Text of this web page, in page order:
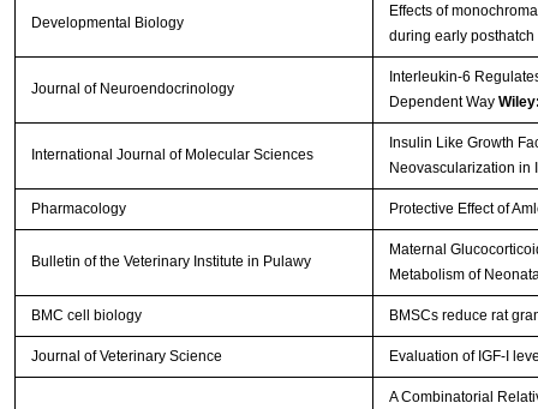
Developmental Biology
Effects of
during early
Journal of Neuroendocrinology
Interleukin-6
Dependent Way
International Journal of Molecular Sciences
Insulin Like Growth
Neovascularization in
Pharmacology Protective Effect of
Bulletin of the Veterinary Institute in Pulawy
Maternal
Metabolism of
BMC cell biology BMSCs reduce rat
Journal of Veterinary Science Evaluation of IGF-I
A Combinatorial